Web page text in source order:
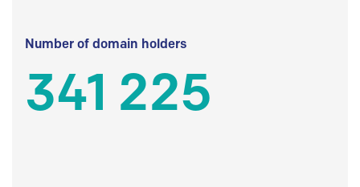
Number of domain holders
341 225